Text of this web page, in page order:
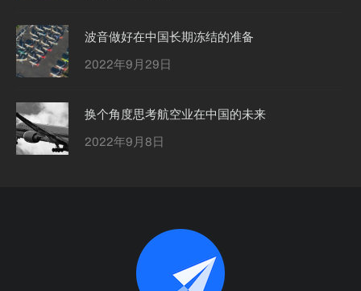
波音做好在中国长期冻结的准备
2022年9月29日
换个角度思考航空业在中国的未来
2022年9月8日